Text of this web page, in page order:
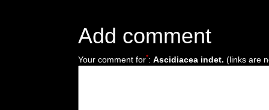
Add comment
Your comment for*: Ascidiacea indet. (links are